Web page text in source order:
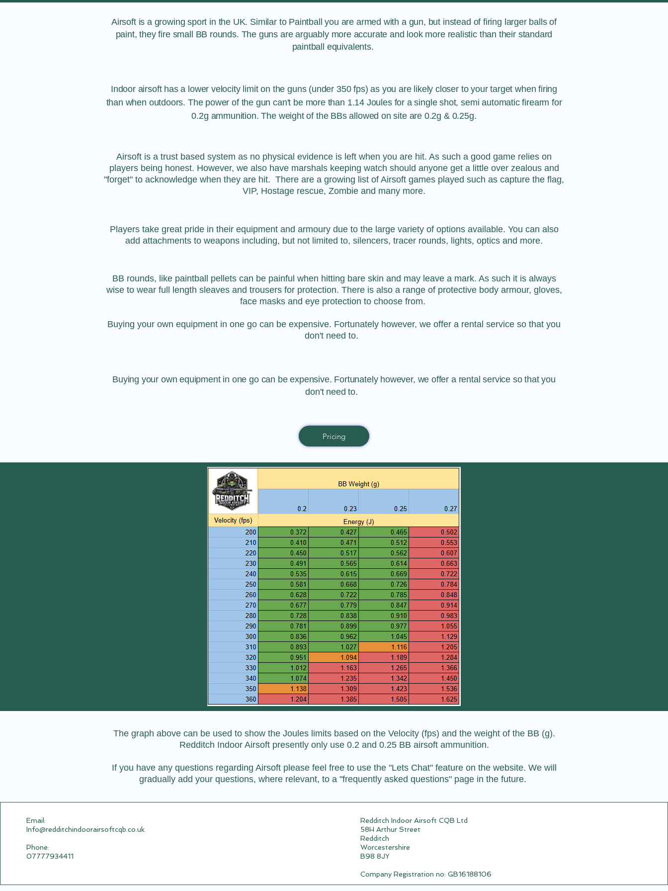
Airsoft is a growing sport in the UK. Similar to Paintball you are armed with a gun, but instead of firing larger balls of
paint, they fire small BB rounds. The guns are arguably more accurate and look more realistic than their standard
paintball equivalents.
Indoor airsoft has a lower velocity limit on the guns (under 350 fps) as you are likely closer to your target when firing
than when outdoors. The power of the gun can't be more than 1.14 Joules for a single shot, semi automatic firearm for
0.2g ammunition. The weight of the BBs allowed on site are 0.2g & 0.25g.
Airsoft is a trust based system as no physical evidence is left when you are hit. As such a good game relies on
players being honest. However, we also have marshals keeping watch should anyone get a little over zealous and
"forget" to acknowledge when they are hit. There are a growing list of Airsoft games played such as capture the flag,
VIP, Hostage rescue, Zombie and many more.
Players take great pride in their equipment and armoury due to the large variety of options available. You can also
add attachments to weapons including, but not limited to, silencers, tracer rounds, lights, optics and more.
BB rounds, like paintball pellets can be painful when hitting bare skin and may leave a mark. As such it is always
wise to wear full length sleaves and trousers for protection. There is also a range of protective body armour, gloves,
face masks and eye protection to choose from.
Buying your own equipment in one go can be expensive. Fortunately however, we offer a rental service so that you
don't need to.
Buying your own equipment in one go can be expensive. Fortunately however, we offer a rental service so that you
don't need to.
Pricing
The graph above can be used to show the Joules limits based on the Velocity (fps) and the weight of the BB (g).
Redditch Indoor Airsoft presently only use 0.2 and 0.25 BB airsoft ammunition.
If you have any questions regarding Airsoft please feel free to use the "Lets Chat" feature on the website. We will
gradually add your questions, where relevant, to a "frequently asked questions" page in the future.
Email:​
Info@redditchindoorairsoftcqb.co.uk
Phone:
07777934411
Redditch Indoor Airsoft CQB Ltd
58H Arthur Street
Redditch
Worcestershire
B98 8JY
Company Registration no: GB16188106